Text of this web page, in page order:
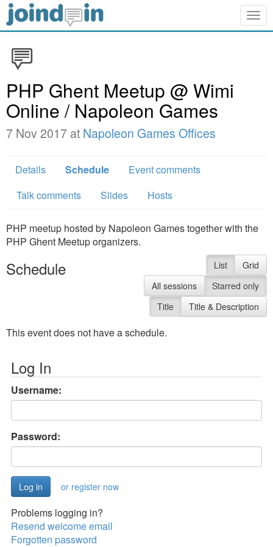
PHP Ghent Meetup @ Wimi
Online / Napoleon Games
7 Nov 2017 at Napoleon Games Offices
Details Schedule
Event comments
Talk comments
Slides Hosts
PHP meetup hosted by Napoleon Games together with the
PHP Ghent Meetup organizers.
Schedule List
Grid
All sessions
Starred only
Title
Title & Description
This event does not have a schedule.
Log In
Username:
Password:
or register now
Problems logging in?
Resend welcome email
Forgotten password